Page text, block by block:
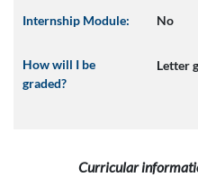
Internship Module: No
How will I be
graded?
Letter
Curricular